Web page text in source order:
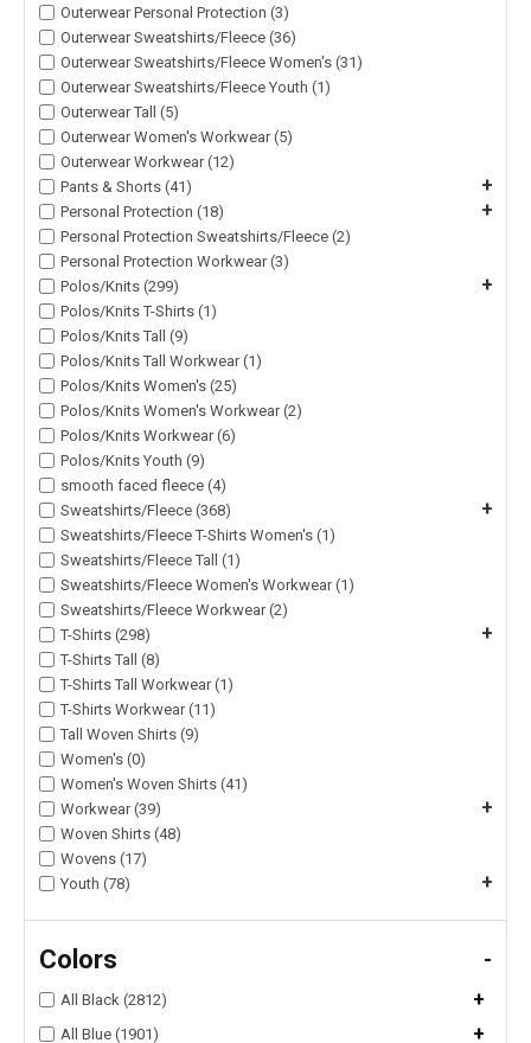
Outerwear Personal Protection (3)
Outerwear Sweatshirts/Fleece (36)
Outerwear Sweatshirts/Fleece Women's (31)
Outerwear Sweatshirts/Fleece Youth (1)
Outerwear Tall (5)
Outerwear Women's Workwear (5)
Outerwear Workwear (12)
Pants & Shorts (41)
+
Personal Protection (18) +
Personal Protection Sweatshirts/Fleece (2)
Personal Protection Workwear (3)
Polos/Knits (299)
+
Polos/Knits T-Shirts (1)
Polos/Knits Tall (9)
Polos/Knits Tall Workwear (1)
Polos/Knits Women's (25)
Polos/Knits Women's Workwear (2)
Polos/Knits Workwear (6)
Polos/Knits Youth (9)
smooth faced fleece (4)
Sweatshirts/Fleece (368)
+
Sweatshirts/Fleece T-Shirts Women's (1)
Sweatshirts/Fleece Tall (1)
Sweatshirts/Fleece Women's Workwear (1)
Sweatshirts/Fleece Workwear (2)
T-Shirts (298)
+
T-Shirts Tall (8)
T-Shirts Tall Workwear (1)
T-Shirts Workwear (11)
Tall Woven Shirts (9)
Women's (0)
Women's Woven Shirts (41)
Workwear (39)
+
Woven Shirts (48)
Wovens (17)
Youth (78)
+
Colors -
All Black (2812) +
All Blue (1901) +